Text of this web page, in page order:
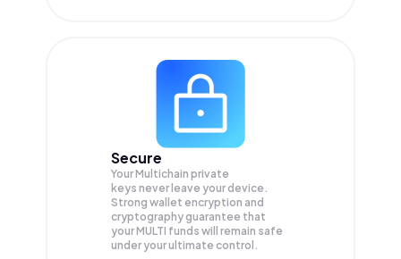
Secure
Your Multichain private
keys never leave your device.
Strong wallet encryption and
cryptography guarantee that
yourMULTI funds will remain safe
under your ultimate control.